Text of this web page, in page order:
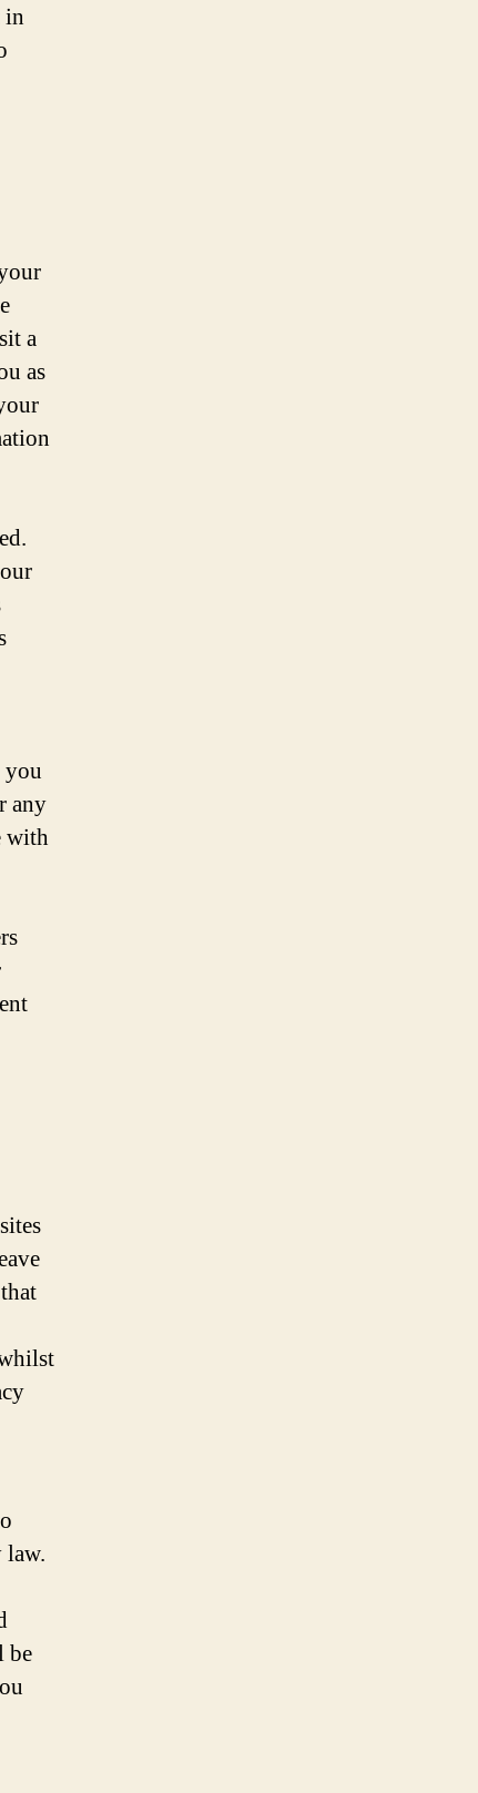
in
a
as
you
any
with
law.
be